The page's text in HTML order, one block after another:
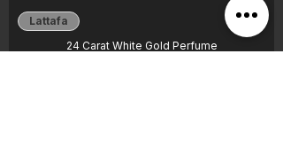
Lattafa
24 Carat White Gold Perfume